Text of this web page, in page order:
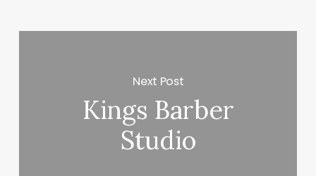
Next Post
Kings Barber
Studio